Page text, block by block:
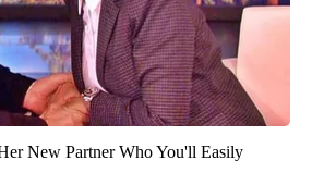
New Partner Who You'll Easily